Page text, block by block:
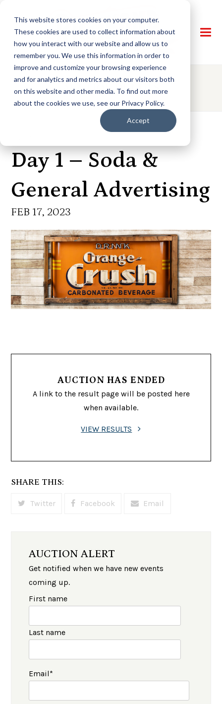
This website stores cookies on your computer.
These cookies are used to collect information about
how you interact with our website and allow us to
remember you. We use this information in order to
improve and customize your browsing experience
and for analytics and metrics about our visitors both
on this website and other media. To find out more
about the cookies we use, see our Privacy Policy.
Accept
AUCTION DETAILS
Day 1 – Soda &
General Advertising
FEB 17, 2023
AUCTION HAS ENDED
A link to the result page will be posted here
when available.
VIEW RESULTS
SHARE THIS:
Twitter Facebook Email
AUCTION ALERT
Get notified when we have new events
coming up.
First name
Last name
Email*